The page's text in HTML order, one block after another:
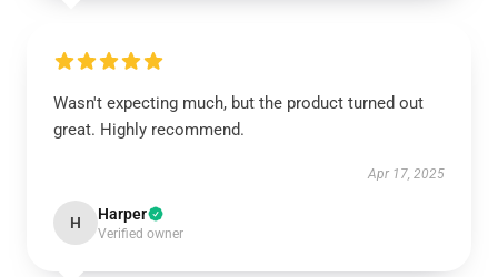
Wasn't expecting much, but the product turned out
great. Highly recommend.
Apr 17, 2025
H Harper
Verified owner